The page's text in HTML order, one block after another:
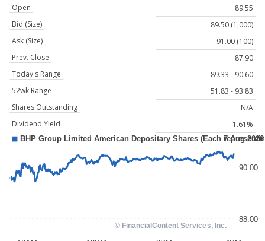
Open
89.55
Bid (Size)
89.50 (1,000)
Ask (Size)
91.00 (100)
Prev. Close
87.90
Today's Range
89.33 - 90.60
52wk Range
51.83 - 93.83
Shares Outstanding
N/A
Dividend Yield
1.61%